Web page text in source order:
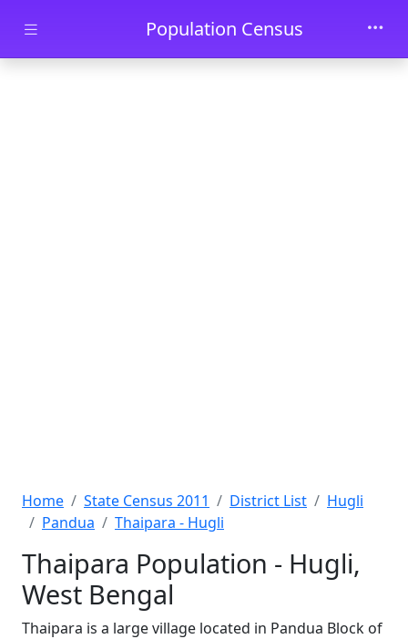
Skip to main contentPopulation Census
Home State Census 2011 District List
Hugli
Pandua
Thaipara - Hugli
Thaipara Population - Hugli,
West Bengal
Thaipara is a large village located in Pandua Block of